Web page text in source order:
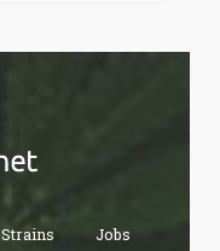
Strains Jobs